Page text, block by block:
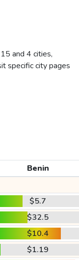
and 4 cities,
specific city pages
Benin
$5.7
$32.5
$10.4
$1.19